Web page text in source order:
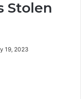
Stolen
19, 2023